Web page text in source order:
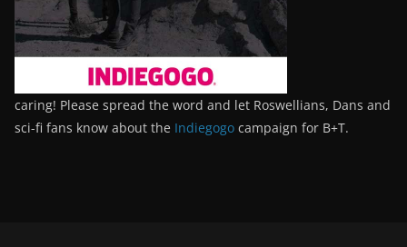
caring! Please spread the word and let Roswellians, Dans and
sci-fi fans know about the Indiegogo campaign for B+T.